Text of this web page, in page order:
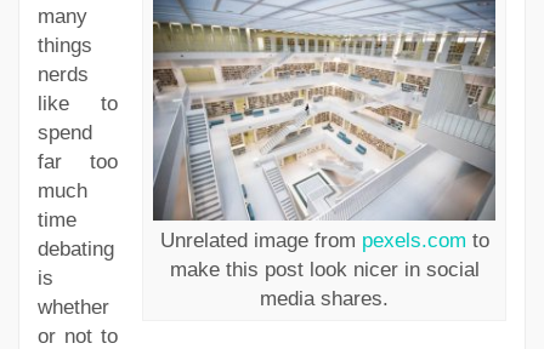
Unrelated image from pexels.com to
make this post look nicer in social
media shares.
many
things
nerds
like to
spend
far too
much
time
debating
is
whether
or not to